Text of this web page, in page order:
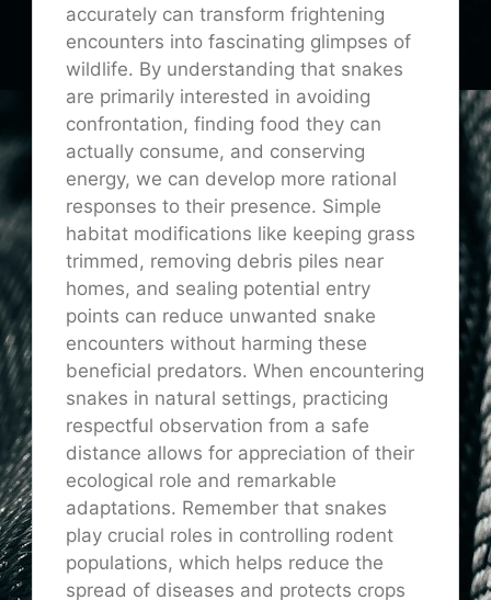
accurately can transform frightening
encounters into fascinating glimpses of
wildlife. By understanding that snakes
are primarily interested in avoiding
confrontation, finding food they can
actually consume, and conserving
energy, we can develop more rational
responses to their presence. Simple
habitat modifications like keeping grass
trimmed, removing debris piles near
homes, and sealing potential entry
points can reduce unwanted snake
encounters without harming these
beneficial predators. When encountering
snakes in natural settings, practicing
respectful observation from a safe
distance allows for appreciation of their
ecological role and remarkable
adaptations. Remember that snakes
play crucial roles in controlling rodent
populations, which helps reduce the
spread of diseases and protects crops